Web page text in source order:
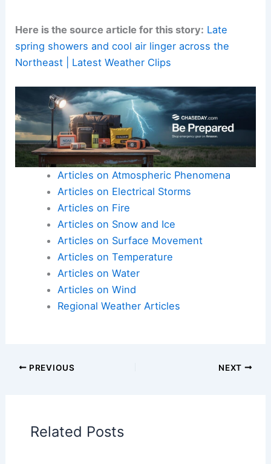
will be paramount for planning activities and
ensuring safety. According toFOX Weather
Meteorologist Michael Estime, these conditions
Here is the source article for this story: Late
spring showers and cool air linger across the
Northeast | Latest Weather Clips
Articles on Atmospheric Phenomena
Articles on Electrical Storms
Articles on Fire
Articles on Water